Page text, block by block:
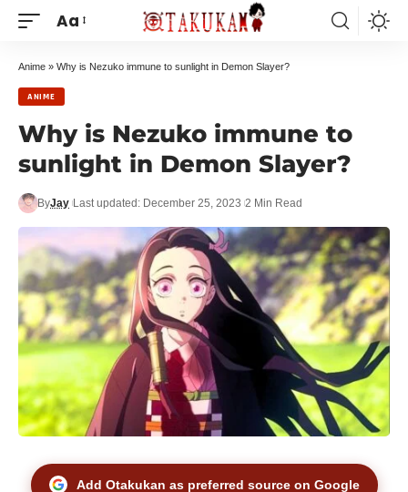
Aa
Anime » Why is Nezuko immune to sunlight in Demon Slayer?
ANIME
Why is Nezuko immune to
sunlight in Demon Slayer?
ByJay Last updated: December 25, 2023 2 Min Read
Add Otakukan as preferred source on Google